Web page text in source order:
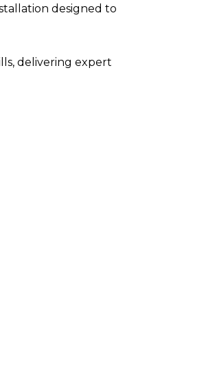
designed to
delivering expert